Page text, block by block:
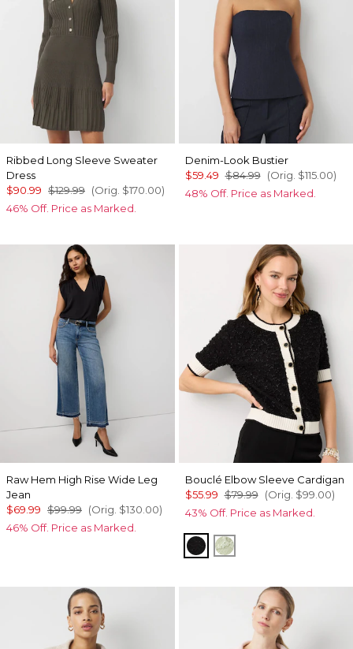
Ribbed Long Sleeve Sweater
Dress
$90.99 $129.99 (Orig. $170.00)
46% Off. Price as Marked.
Denim-Look Bustier
$59.49 $84.99 (Orig. $115.00)
48% Off. Price as Marked.
Raw Hem High Rise Wide Leg
Jean
$69.99 $99.99 (Orig. $130.00)
46% Off. Price as Marked.
Bouclé Elbow Sleeve Cardigan
$55.99 $79.99 (Orig. $99.00)
43% Off. Price as Marked.
Black/Ecru
Pistachio Latte